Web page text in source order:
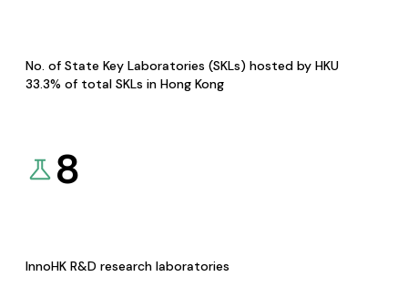
No. of State Key Laboratories (SKLs) hosted by HKU
33.3% of total SKLs in Hong Kong
8
InnoHK R&D research laboratories